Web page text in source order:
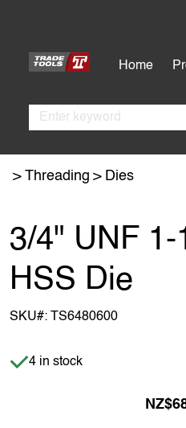
content
Home
Search
Threading Dies
3/4" UNF 1-
HSS Die
SKU#: TS6480600
Item is in stock
4 in stock